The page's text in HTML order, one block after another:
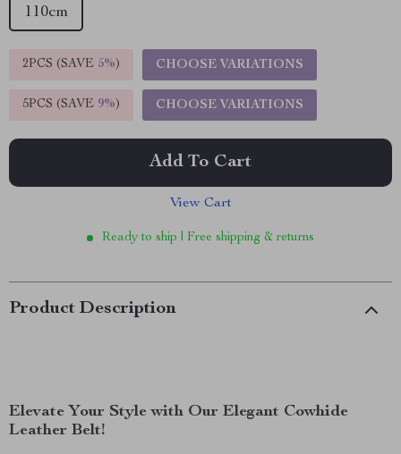
110cm
2PCS (SAVE 5%) CHOOSE VARIATIONS
5PCS (SAVE 9%) CHOOSE VARIATIONS
Add To Cart
View Cart
Ready to ship | Free shipping & returns
Product Description
Elevate Your Style with Our Elegant Cowhide
Leather Belt!